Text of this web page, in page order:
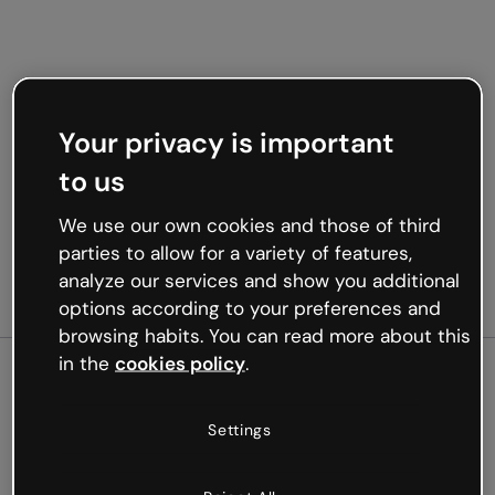
Oops, something’s not
Your privacy is important
to us
We use our own cookies and those of third
parties to allow for a variety of features,
analyze our services and show you additional
options according to your preferences and
browsing habits. You can read more about this
in the cookies policy.
Settings